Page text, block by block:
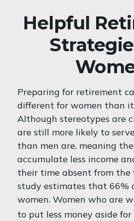
Helpful
Preparing for retirement
different for women than it
Although stereotypes are
are still more likely to
than men are, meaning
accumulate less income
their time absent from the
study estimates that 66%
women. Women who are
to put less money aside